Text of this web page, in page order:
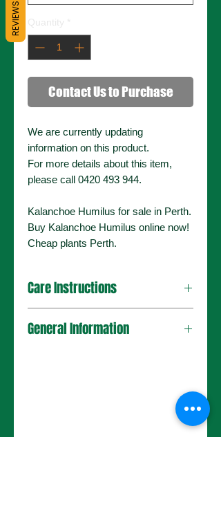
Contact Us to Purchase
We are currently updating
information on this product.
For more details about this item,
please call 0420 493 944.
Kalanchoe Humilus for sale in Perth.
Buy Kalanchoe Humilus online now!
Cheap plants Perth.
Care Instructions
General Information
REVIEWS